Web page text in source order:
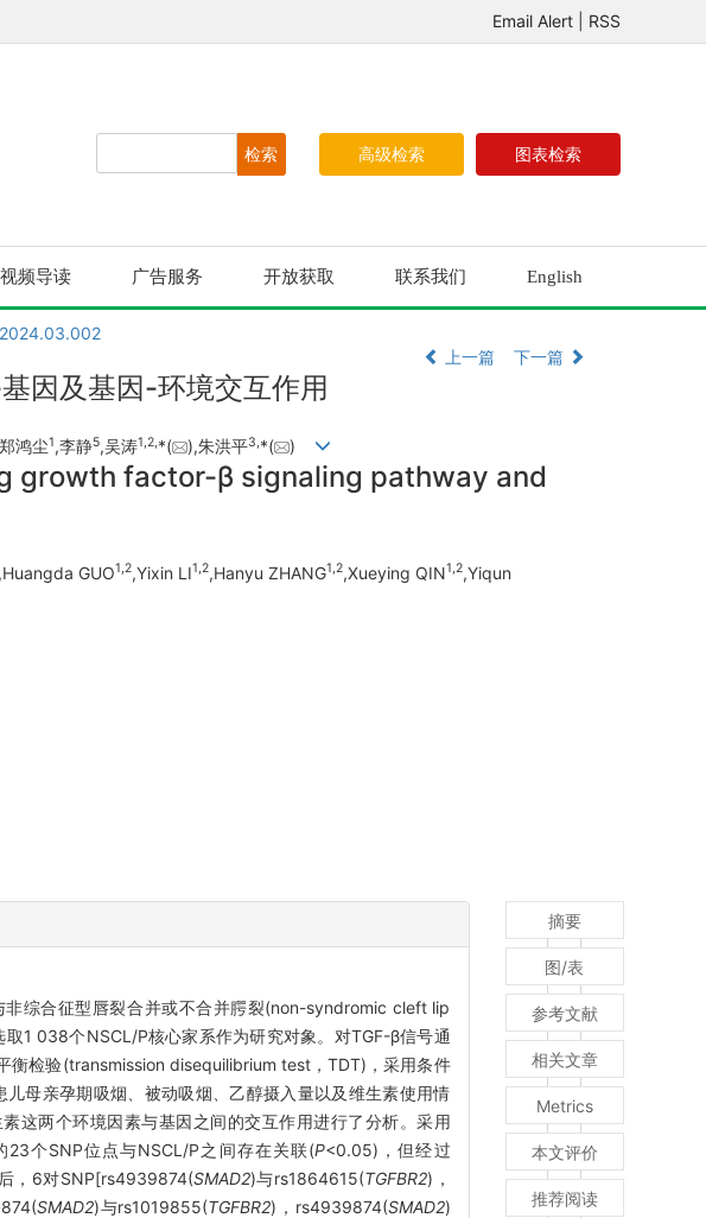
Email Alert RSS
图表检索
高级检索
频导读 广告服务 开放获取 联系我们 English
上一篇 下一篇
因及基因-环境交互作用
鸿尘1,李静5,吴涛1, 2, *( ),朱洪平3, *( )
growth factor-β signaling pathway and
,Huangda GUO1,2,Yixin LI1,2,Hanyu ZHANG1,2,Xueying QIN1,2,Yiqun
综合征型唇裂合并或不合并腭裂(non-syndromic cleft lip
取1 038个NSCL/P核心家系作为研究对象。对TGF-β信号通
检验(transmission disequilibrium test，TDT)，采用条件
母亲孕期吸烟、被动吸烟、乙醇摄入量以及维生素使用情
这两个环境因素与基因之间的交互作用进行了分析。采用
23个SNP位点与NSCL/P之间存在关联(P<0.05)，但经过
，6对SNP[rs4939874(SMAD2)与rs1864615(TGFBR2)，
SMAD2)与rs1019855(TGFBR2)，rs4939874(SMAD2)
摘要
图/表
参考文献
相关文章
Metrics
本文评价
推荐阅读